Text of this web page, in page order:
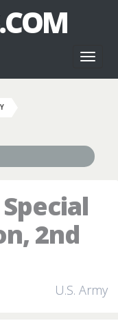
2nd
U.S. Army